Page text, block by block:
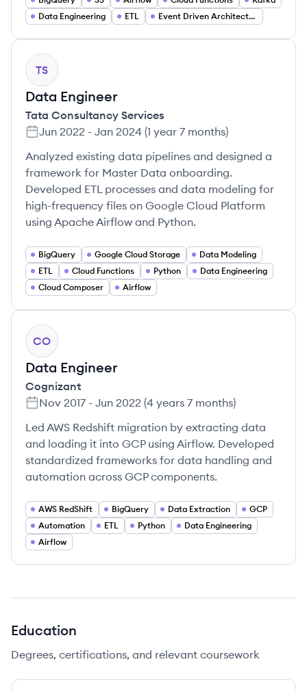
Data Engineering
ETL Event Driven Architecture
TS
Data Engineer
Tata Consultancy Services
Jun 2022 - Jan 2024 (1 year 7 months)
Analyzed existing data pipelines and designed a
framework for Master Data onboarding.
Developed ETL processes and data modeling for
high-frequency files on Google Cloud Platform
using Apache Airflow and Python.
BigQuery Google Cloud Storage
Data Modeling
ETL
Cloud Functions Python
Data Engineering
Cloud Composer
Airflow
CO
Data Engineer
Cognizant
Nov 2017 - Jun 2022 (4 years 7 months)
Led AWS Redshift migration by extracting data
and loading it into GCP using Airflow. Developed
standardized frameworks for data handling and
automation across GCP components.
AWS RedShift BigQuery Data Extraction
GCP
Automation
ETL Python
Data Engineering
Airflow
Education
Degrees, certifications, and relevant coursework